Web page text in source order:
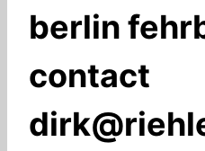
berlin
contact